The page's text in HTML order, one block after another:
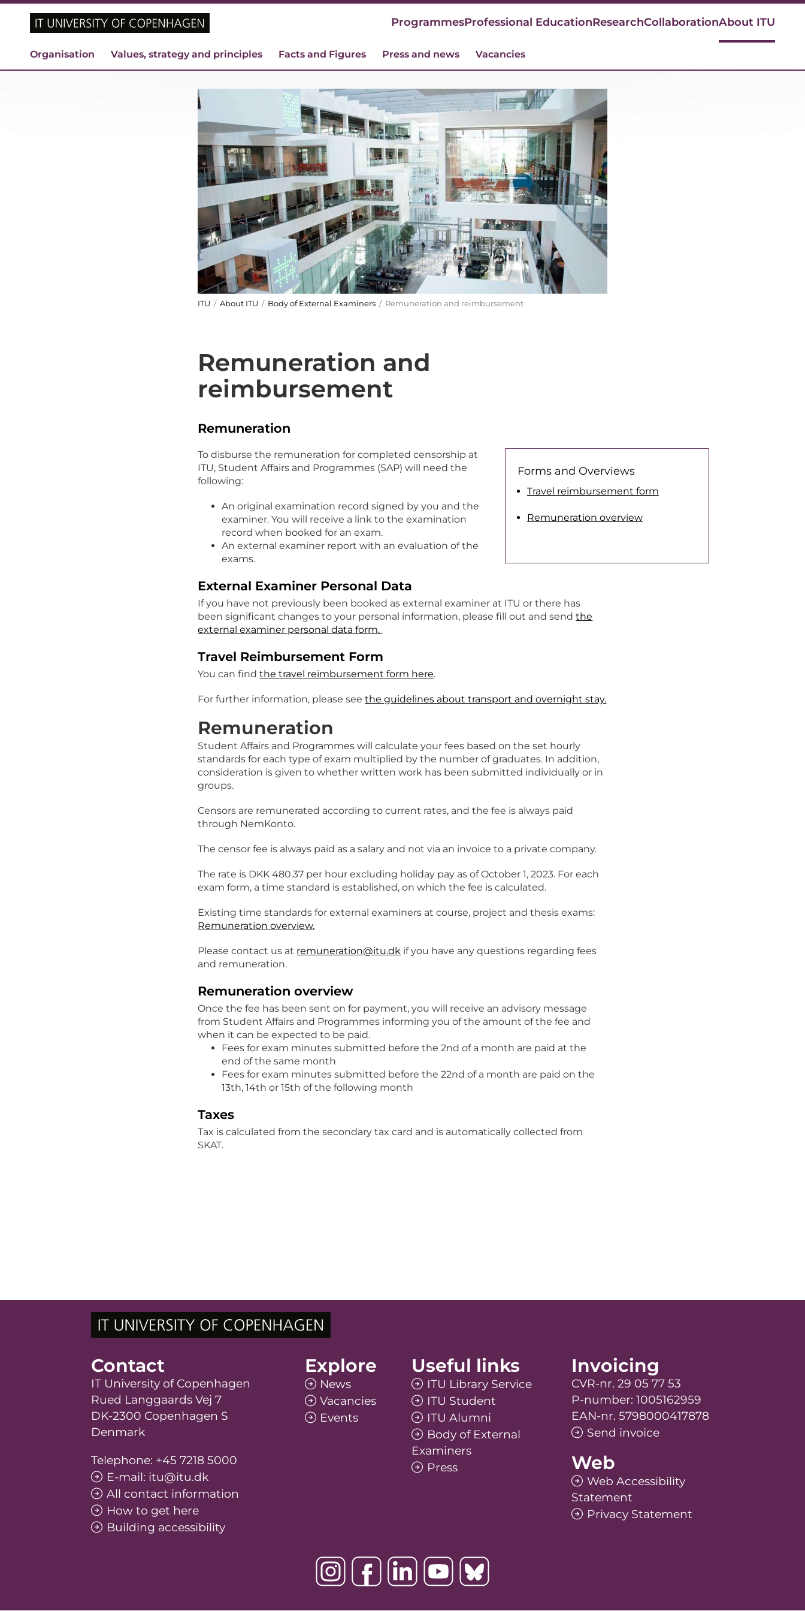
ProgrammesProfessional EducationResearchCollaborationAbout ITU
Organisation Values, strategy and principles Facts and Figures Press and news Vacancies
ITU /About ITU / Body of External Examiners / Remuneration and reimbursement
Remuneration and
reimbursement
Remuneration
Forms and Overviews
Travel reimbursement form
Remuneration overview
To disburse the remuneration for completed censorship at
ITU, Student Affairs and Programmes (SAP) will need the
following:
An original examination record signed by you and the
examiner. You will receive a link to the examination
record when booked for an exam.
An external examiner report with an evaluation of the
exams.
External Examiner Personal Data
If you have not previously been booked as external examiner at ITU or there has
been significant changes to your personal information, please fill out and sendthe
external examiner personal data form.
Travel Reimbursement Form
You can findthe travel reimbursement form here.
For further information, please seethe guidelines about transport and overnight stay.
Remuneration
Student Affairs and Programmes will calculate your fees based on the set hourly
standards for each type of exam multiplied by the number of graduates. In addition,
consideration is given to whether written work has been submitted individually or in
groups.
Censors are remunerated according to current rates, and the fee is always paid
through NemKonto.
The censor fee is always paid as a salary and not via an invoice to a private company.
The rate is DKK 480.37 per hour excluding holiday pay as of October 1, 2023. For each
exam form, a time standard is established, on which the fee is calculated.
Existing time standards for external examiners at course, project and thesis exams:
Remuneration overview.
Please contact us at remuneration@itu.dk if you have any questions regarding fees
and remuneration.
Remuneration overview
Once the fee has been sent on for payment, you will receive an advisory message
from Student Affairs and Programmes informing you of the amount of the fee and
when it can be expected to be paid.
Fees for exam minutes submitted before the 2nd of a month are paid at the
end of the same month
Fees for exam minutes submitted before the 22nd of a month are paid on the
13th, 14th or 15th of the following month
Taxes
Tax is calculated from the secondary tax card and is automatically collected from
SKAT.
Contact
IT University of Copenhagen
Rued Langgaards Vej 7
DK-2300 Copenhagen S
Denmark
Telephone: +45 7218 5000
E-mail: itu@itu.dk
All contact information
How to get here
Building accessibility
Explore
News
Vacancies
Events
Useful links
ITU Library Service
ITU Student
ITU Alumni
Body of External
Examiners
Press
Invoicing
CVR-nr. 29 05 77 53
P-number: 1005162959
EAN-nr. 5798000417878
Send invoice
Web
Web Accessibility
Statement
Privacy Statement